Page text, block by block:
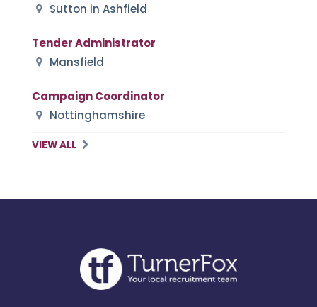
Sutton in Ashfield
Tender Administrator
Mansfield
Campaign Coordinator
Nottinghamshire
VIEW ALL